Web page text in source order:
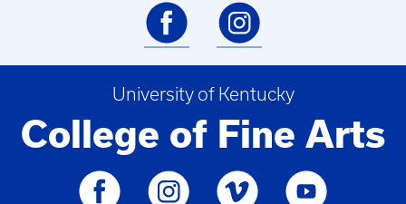
University of Kentucky
College of Fine Arts